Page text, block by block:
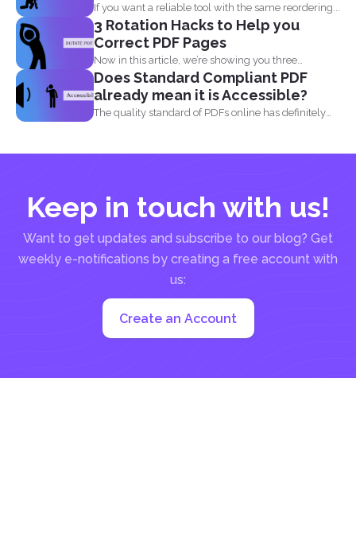
If you want a reliable tool with the same reordering...
3 Rotation Hacks to Help you
Correct PDF Pages
Now in this article, we’re showing you three
different...
Does Standard Compliant PDF
already mean it is Accessible?
The quality standard of PDFs online has definitely
Keep in touch with us!
Want to get updates and subscribe to our blog? Get
weekly e-notifications by creating a free account with
us:
Create an Account